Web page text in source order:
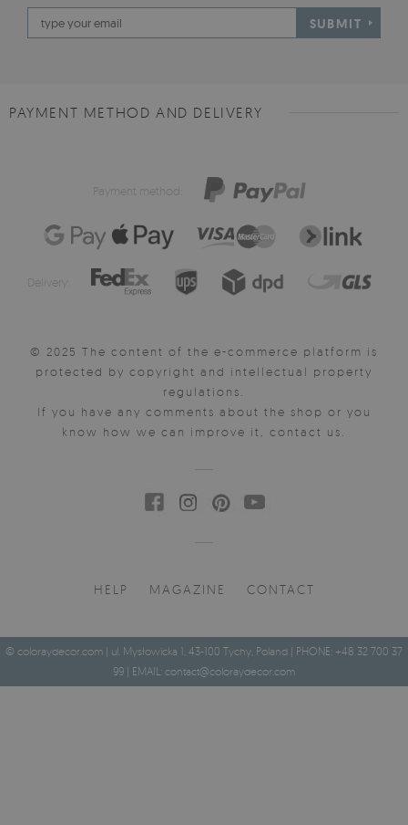
SUBMIT
PAYMENT METHOD AND DELIVERY
Payment method:
Delivery:
© 2025 The content of the e-commerce platform is
protected by copyright and intellectual property
regulations.
If you have any comments about the shop or you
know how we can improve it, contact us.
HELP MAGAZINE CONTACT
© coloraydecor.com | ul. Mysłowicka 1, 43-100 Tychy, Poland | PHONE: +48 32 700 37
99 | EMAIL: contact@coloraydecor.com